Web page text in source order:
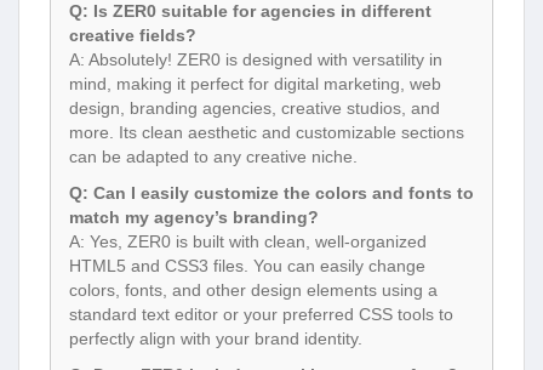
Q: Is ZER0 suitable for agencies in different
creative fields?
A: Absolutely! ZER0 is designed with versatility in
mind, making it perfect for digital marketing, web
design, branding agencies, creative studios, and
more. Its clean aesthetic and customizable sections
can be adapted to any creative niche.
Q: Can I easily customize the colors and fonts to
match my agency’s branding?
A: Yes, ZER0 is built with clean, well-organized
HTML5 and CSS3 files. You can easily change
colors, fonts, and other design elements using a
standard text editor or your preferred CSS tools to
perfectly align with your brand identity.